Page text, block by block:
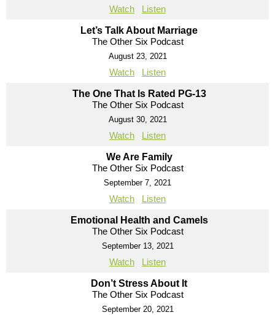
Watch Listen
Let’s Talk About Marriage
The Other Six Podcast
August 23, 2021
Watch Listen
The One That Is Rated PG-13
The Other Six Podcast
August 30, 2021
Watch Listen
We Are Family
The Other Six Podcast
September 7, 2021
Watch Listen
Emotional Health and Camels
The Other Six Podcast
September 13, 2021
Watch Listen
Don’t Stress About It
The Other Six Podcast
September 20, 2021